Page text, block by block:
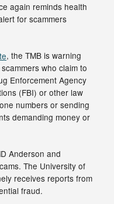
again reminds health
for scammers
, the TMB is warning
who claim to
Enforcement Agency
(FBI) or other law
numbers or sending
demanding money or
Anderson and
The University of
receives reports from
fraud.